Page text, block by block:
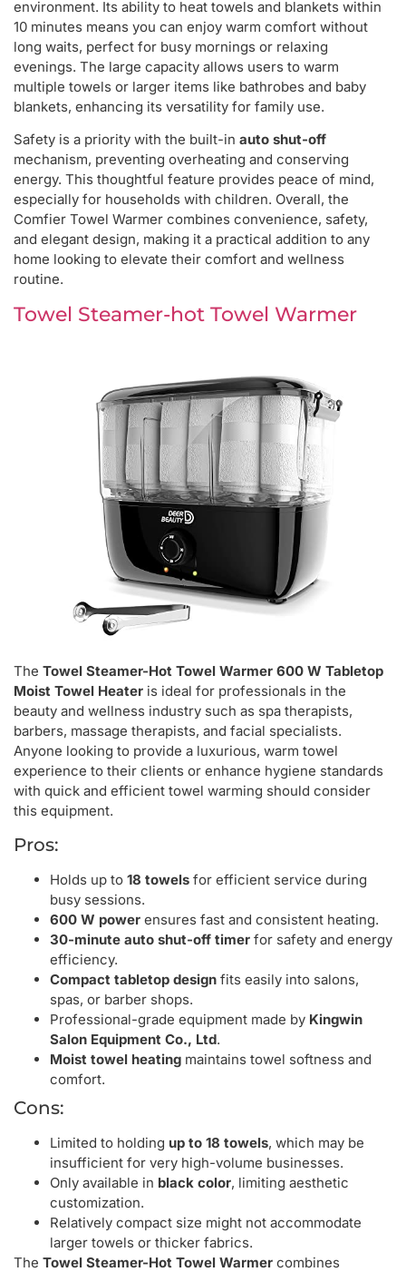
environment. Its ability to heat towels and blankets within
10 minutes means you can enjoy warm comfort without
long waits, perfect for busy mornings or relaxing
evenings. The large capacity allows users to warm
multiple towels or larger items like bathrobes and baby
blankets, enhancing its versatility for family use.
Safety is a priority with the built-in auto shut-off
mechanism, preventing overheating and conserving
energy. This thoughtful feature provides peace of mind,
especially for households with children. Overall, the
Comfier Towel Warmer combines convenience, safety,
and elegant design, making it a practical addition to any
home looking to elevate their comfort and wellness
routine.
Towel Steamer-hot Towel Warmer
The Towel Steamer-Hot Towel Warmer 600 W Tabletop
Moist Towel Heater is ideal for professionals in the
beauty and wellness industry such as spa therapists,
barbers, massage therapists, and facial specialists.
Anyone looking to provide a luxurious, warm towel
experience to their clients or enhance hygiene standards
with quick and efficient towel warming should consider
this equipment.
Pros:
Holds up to 18 towels for efficient service during
busy sessions.
600 W power ensures fast and consistent heating.
30-minute auto shut-off timer for safety and energy
efficiency.
Compact tabletop design fits easily into salons,
spas, or barber shops.
Professional-grade equipment made by Kingwin
Salon Equipment Co., Ltd.
Moist towel heating maintains towel softness and
comfort.
Cons:
Limited to holding up to 18 towels, which may be
insufficient for very high-volume businesses.
Only available in black color, limiting aesthetic
customization.
Relatively compact size might not accommodate
larger towels or thicker fabrics.
The Towel Steamer-Hot Towel Warmer combines